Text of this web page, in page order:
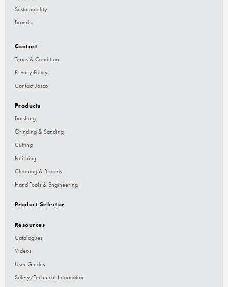
Sustainability
Brands
Contact
Terms & Condition
Privacy Policy
Contact Josco
Products
Brushing
Grinding & Sanding
Cutting
Polishing
Cleaning & Brooms
Hand Tools & Engineering
Product Selector
Resources
Catalogues
Videos
User Guides
Safety/Technical Information